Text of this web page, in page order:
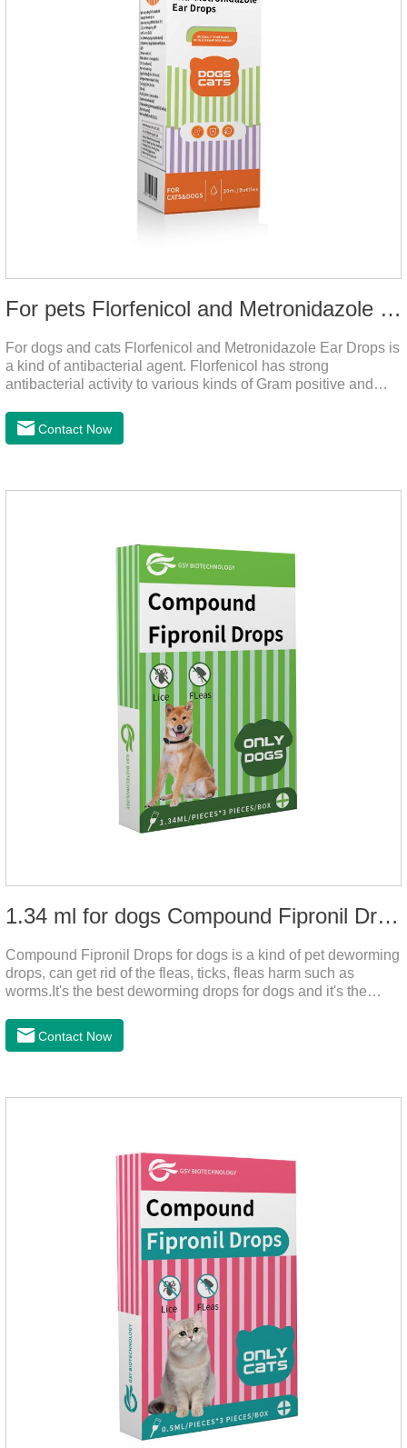
For pets Florfenicol and Metronidazole Ear Drops
For dogs and cats Florfenicol and Metronidazole Ear Drops is
a kind of antibacterial agent. Florfenicol has strong
antibacterial activity to various kinds of Gram positive and
action to anaerobes and also has efficacy against
trichomonas.It's the useful ear mite treatment for dogs,yeast
a day for consecutive 5-7 days.Precautions：1. This product
Contact Now
1.34 ml for dogs Compound Fipronil Drops
Compound Fipronil Drops for dogs is a kind of pet deworming
drops, can get rid of the fleas, ticks, fleas harm such as
worms.It's the best deworming drops for dogs and it's the
this drug can prevent the parasites grow again and again.The
eggs grow very fast, and when we can't see them, the dog is
pet can't lick. 3.
Contact Now